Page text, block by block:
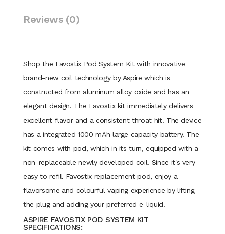
Reviews (0)
Shop the Favostix Pod System Kit with innovative
brand-new coil technology by Aspire which is
constructed from aluminum alloy oxide and has an
elegant design. The Favostix kit immediately delivers
excellent flavor and a consistent throat hit. The device
has a integrated 1000 mAh large capacity battery. The
kit comes with pod, which in its turn, equipped with a
non-replaceable newly developed coil. Since it's very
easy to refill Favostix replacement pod, enjoy a
flavorsome and colourful vaping experience by lifting
the plug and adding your preferred e-liquid.
ASPIRE FAVOSTIX POD SYSTEM KIT
SPECIFICATIONS: